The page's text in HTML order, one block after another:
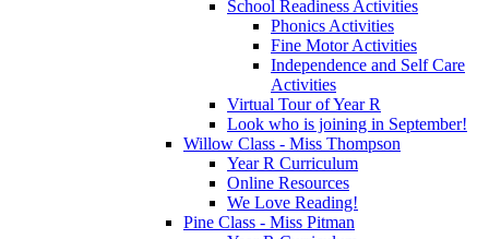
School Readiness Activities
Phonics Activities
Fine Motor Activities
Independence and Self Care
Activities
Virtual Tour of Year R
Look who is joining in September!
Willow Class - Miss Thompson
Year R Curriculum
Online Resources
We Love Reading!
Pine Class - Miss Pitman